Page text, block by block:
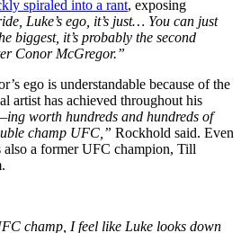
spiraled into a rant, exposing
Luke’s ego, it’s just… You can just
biggest, it’s probably the second
Conor McGregor.”
ego is understandable because of the
artist has achieved throughout his
worth hundreds and hundreds of
champ UFC,” Rockhold said. Even
a former UFC champion, Till
champ, I feel like Luke looks down